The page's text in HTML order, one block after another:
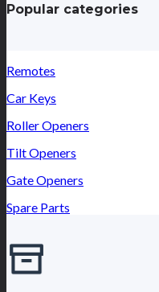
Popular categories
Remotes
Car Keys
Roller Openers
Tilt Openers
Gate Openers
Spare Parts